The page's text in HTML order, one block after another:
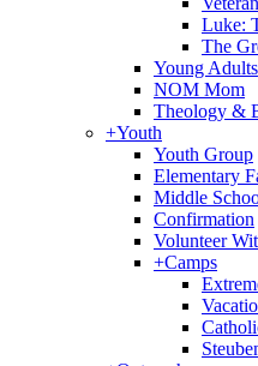
Luke:
The
Young Adults
NOM Mom
Theology &
+Youth
Youth Group
Elementary
Middle
Confirmation
Volunteer
+Camps